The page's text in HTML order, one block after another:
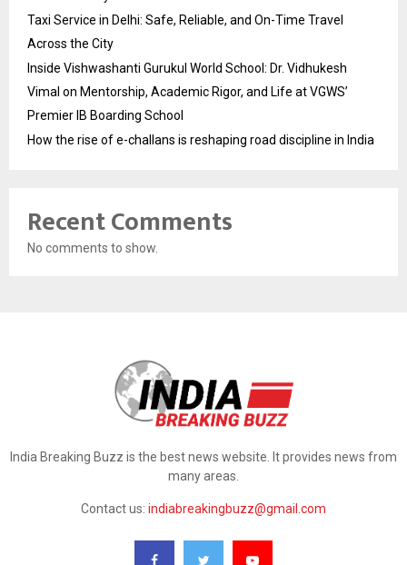
Taxi Service in Delhi: Safe, Reliable, and On-Time Travel
Across the City
Inside Vishwashanti Gurukul World School: Dr. Vidhukesh
Vimal on Mentorship, Academic Rigor, and Life at VGWS’
Premier IB Boarding School
How the rise of e-challans is reshaping road discipline in India
Recent Comments
No comments to show.
India Breaking Buzz is the best news website. It provides news from
many areas.
Contact us: indiabreakingbuzz@gmail.com